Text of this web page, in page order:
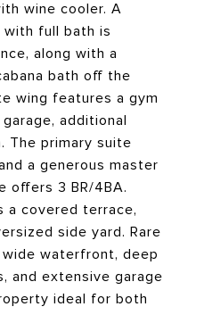
wine cooler. A
full bath is
along with a
bath off the
wing features a gym
additional
The primary suite
a generous master
offers 3 BR/4BA.
a covered terrace,
side yard. Rare
waterfront, deep
and extensive garage
ideal for both